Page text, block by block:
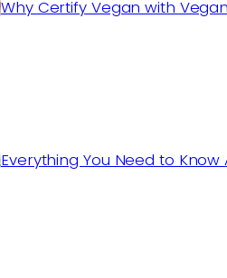
Why Certify Vegan with
Everything You Need to